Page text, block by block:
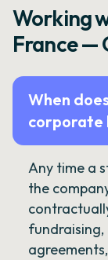
Working
France —
When
corporate
Any time a
the
fundraising,